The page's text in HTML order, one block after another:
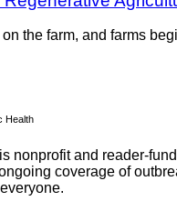
the farm, and farms
Health
nonprofit and reader-
coverage of